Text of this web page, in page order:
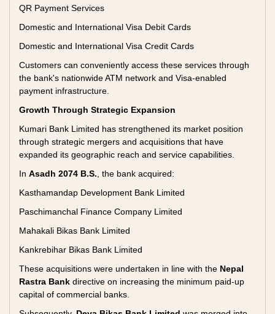
QR Payment Services
Domestic and International Visa Debit Cards
Domestic and International Visa Credit Cards
Customers can conveniently access these services through
the bank's nationwide ATM network and Visa-enabled
payment infrastructure.
Growth Through Strategic Expansion
Kumari Bank Limited has strengthened its market position
through strategic mergers and acquisitions that have
expanded its geographic reach and service capabilities.
In Asadh 2074 B.S. , the bank acquired:
Kasthamandap Development Bank Limited
Paschimanchal Finance Company Limited
Mahakali Bikas Bank Limited
Kankrebihar Bikas Bank Limited
These acquisitions were undertaken in line with the Nepal
Rastra Bank directive on increasing the minimum paid-up
capital of commercial banks.